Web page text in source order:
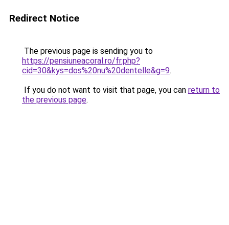
Redirect Notice
The previous page is sending you to
https://pensiuneacoral.ro/fr.php?
cid=30&kys=dos%20nu%20dentelle&g=9.
If you do not want to visit that page, you can return to
the previous page.